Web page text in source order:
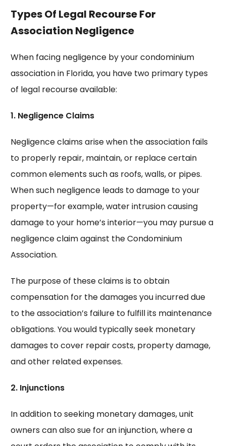
Types Of Legal Recourse For
Association Negligence
When facing negligence by your condominium
association in Florida, you have two primary types
of legal recourse available:
1. Negligence Claims
Negligence claims arise when the association fails
to properly repair, maintain, or replace certain
common elements such as roofs, walls, or pipes.
When such negligence leads to damage to your
property—for example, water intrusion causing
damage to your home’s interior—you may pursue a
negligence claim against the Condominium
Association.
The purpose of these claims is to obtain
compensation for the damages you incurred due
to the association’s failure to fulfill its maintenance
obligations. You would typically seek monetary
damages to cover repair costs, property damage,
and other related expenses.
2. Injunctions
In addition to seeking monetary damages, unit
owners can also sue for an injunction, where a